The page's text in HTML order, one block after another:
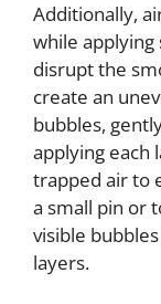
Additionally,
while applying
disrupt the
create an
bubbles,
applying each
trapped air to
a small pin or
visible
layers.